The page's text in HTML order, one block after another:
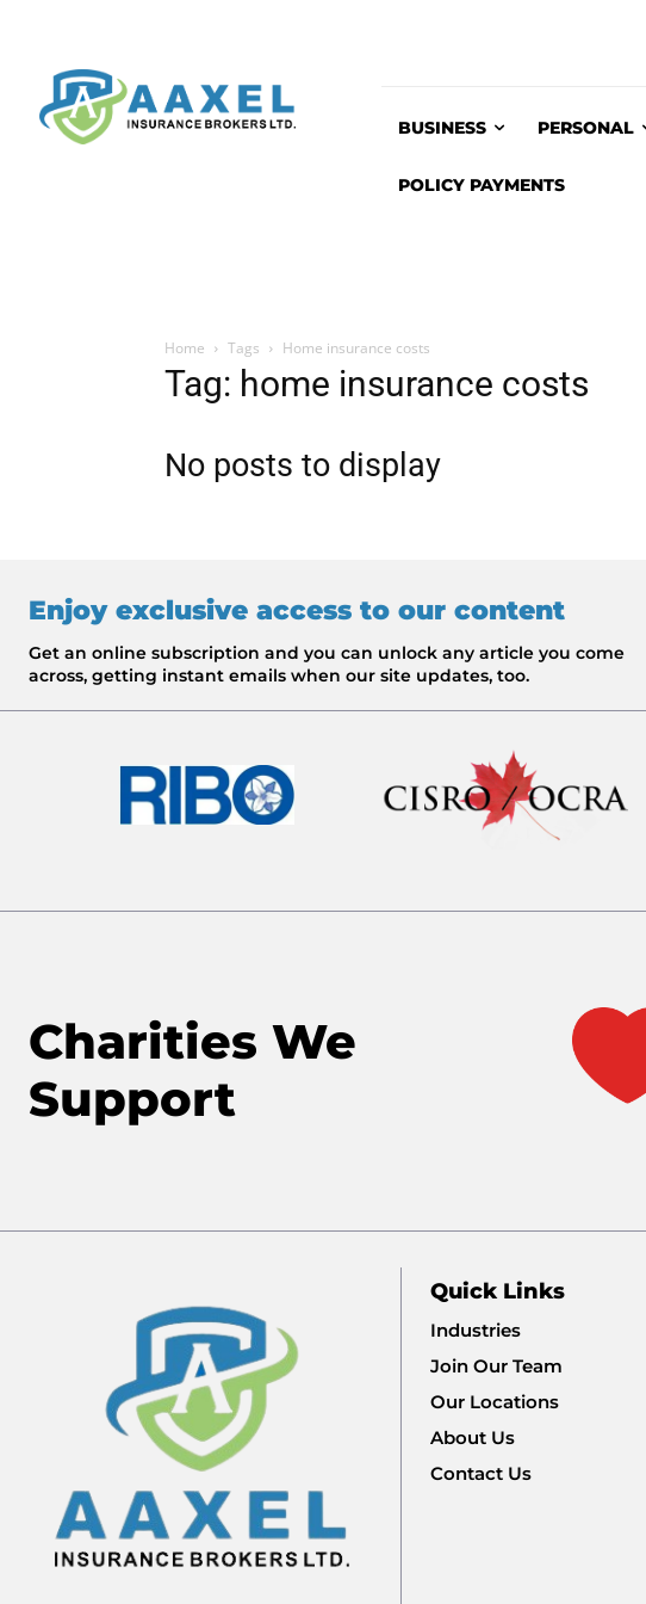
BUSINESS PERSONAL
POLICY PAYMENTS
Home Tags Home insurance costs
Tag: home insurance costs
No posts to display
Enjoy exclusive access to our content
Get an online subscription and you can unlock any article you come
across, getting instant emails when our site updates, too.
Charities We
Support
Quick Links
Industries
Join Our Team
Our Locations
About Us
Contact Us